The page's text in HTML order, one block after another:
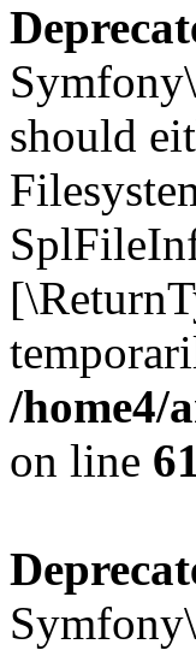
should
/home4/
on line